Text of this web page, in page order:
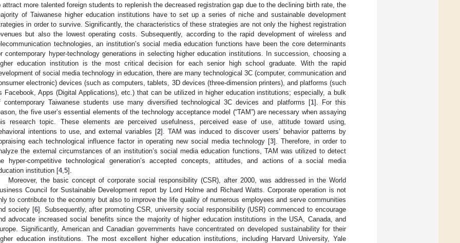
attract more talented foreign students to replenish the decreased registration gap due to the declining birth rate, the
of Taiwanese higher education institutions have to set up a series of niche and sustainable development
in order to survive. Significantly, the characteristics of these strategies are not only the highest registration
but also the lowest operating costs. Subsequently, according to the rapid development of wireless and
technologies, an institution’s social media education functions have been the core determinants
contemporary hyper-technology generations in selecting higher education institutions. In succession, choosing a
education institution is the most critical decision for each senior high school graduate. With the rapid
of social media technology in education, there are many technological 3C (computer, communication and
electronic) devices (such as computers, tablets, 3D devices (three-dimension printers), and platforms (such
Facebook, Apps (Digital Applications), etc.) that can be utilized in higher education institutions; especially, a bulk
contemporary Taiwanese students use many diversified technological 3C devices and platforms [1]. For this
the five user’s essential elements of the technology acceptance model (“TAM”) are necessary when assaying
research topic. These elements are perceived usefulness, perceived ease of use, attitude toward using,
intentions to use, and external variables [2]. TAM was induced to discover users’ behavior patterns by
each technological influence factor in operating new social media technology [3]. Therefore, in order to
the external circumstances of an institution’s social media education functions, TAM was utilized to detect
hyper-competitive technological generation’s accepted concepts, attitudes, and actions of a social media
institution [4, 5].
Moreover, the basic concept of corporate social responsibility (CSR), after 2000, was addressed in the World
Council for Sustainable Development report by Lord Holme and Richard Watts. Corporate operation is not
to contribute to the economy but also to improve the life quality of numerous employees and serve communities
society [6]. Subsequently, after promoting CSR, university social responsibility (USR) commenced to encourage
advocate increased social benefits since the majority of higher education institutions in the USA, Canada, and
Significantly, American and Canadian governments have concentrated on developed sustainability for their
education institutions. The most excellent higher education institutions, including Harvard University, Yale